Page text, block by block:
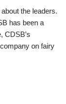
the leaders.
has been a
CDSB’s
on fairy